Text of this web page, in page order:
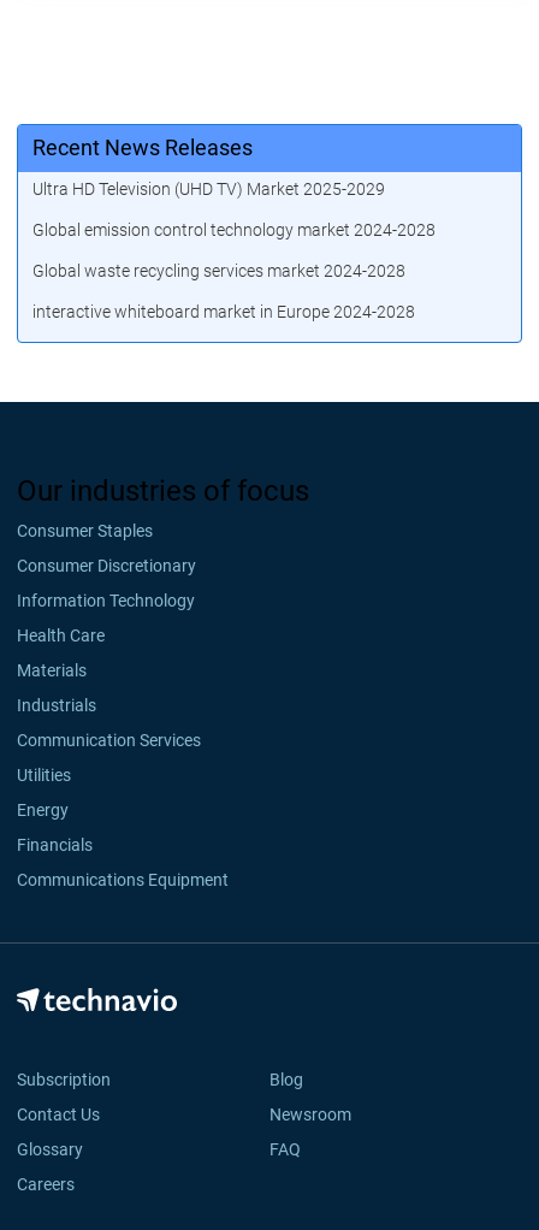
Recent News Releases
Ultra HD Television (UHD TV) Market 2025-2029
Global emission control technology market 2024-2028
Global waste recycling services market 2024-2028
interactive whiteboard market in Europe 2024-2028
Our industries of focus
Consumer Staples
Consumer Discretionary
Information Technology
Health Care
Materials
Industrials
Communication Services
Utilities
Energy
Financials
Communications Equipment
Subscription
Blog
Contact Us
Newsroom
Glossary
FAQ
Careers